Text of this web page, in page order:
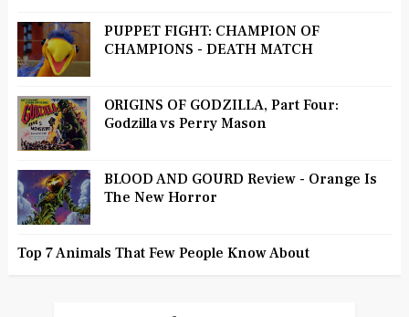
PUPPET FIGHT: CHAMPION OF
CHAMPIONS - DEATH MATCH
ORIGINS OF GODZILLA, Part Four:
Godzilla vs Perry Mason
BLOOD AND GOURD Review - Orange Is
The New Horror
Top 7 Animals That Few People Know About